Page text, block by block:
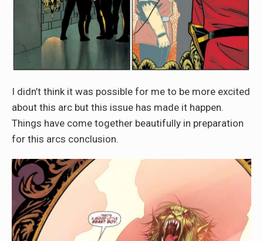
I didn’t think it was possible for me to be more excited
about this arc but this issue has made it happen.
Things have come together beautifully in preparation
for this arcs conclusion.